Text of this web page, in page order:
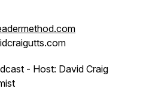
- Host: David Craig